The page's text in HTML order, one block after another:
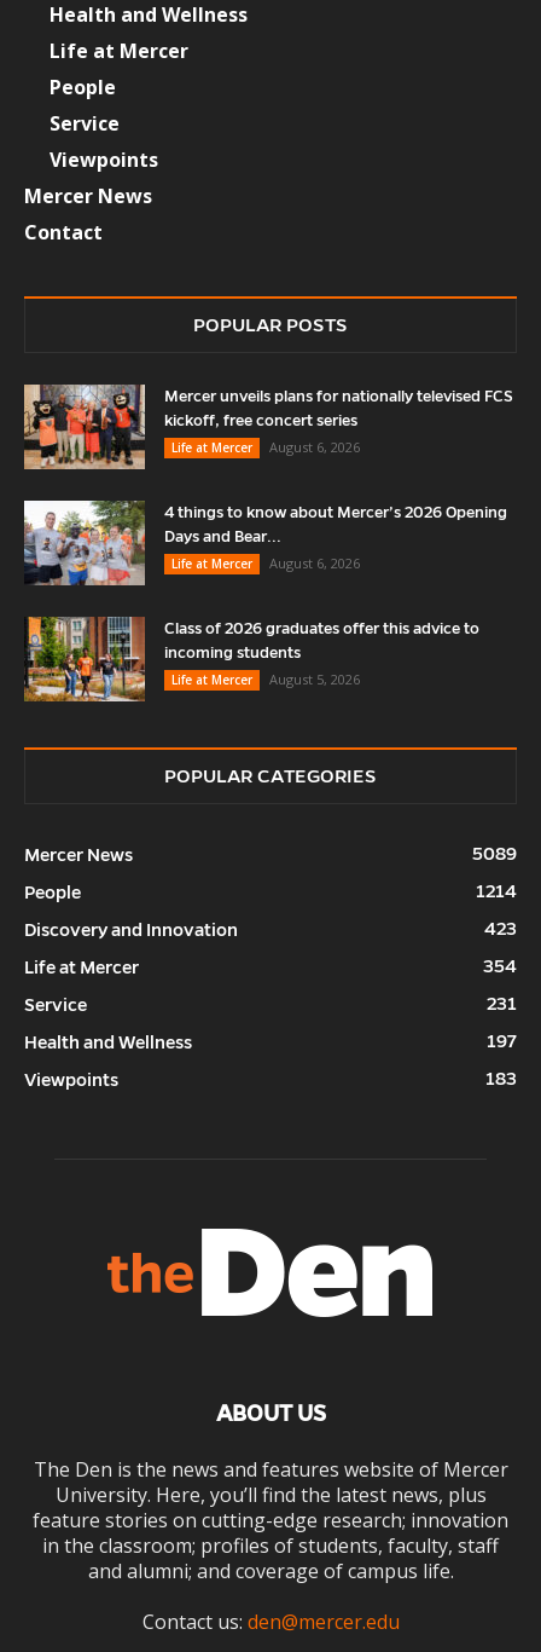
Health and Wellness
Life at Mercer
People
Service
Viewpoints
Mercer News
Contact
POPULAR POSTS
Mercer unveils plans for nationally televised FCS
kickoff, free concert series
Life at Mercer
August 6, 2026
4 things to know about Mercer’s 2026 Opening
Days and Bear...
Life at Mercer
August 6, 2026
Class of 2026 graduates offer this advice to
incoming students
Life at Mercer
August 5, 2026
POPULAR CATEGORIES
Mercer News
5089
People
1214
Discovery and Innovation
423
Life at Mercer
354
Service
231
Health and Wellness
197
Viewpoints
183
ABOUT US
The Den is the news and features website of Mercer
University. Here, you’ll find the latest news, plus
feature stories on cutting-edge research; innovation
in the classroom; profiles of students, faculty, staff
and alumni; and coverage of campus life.
Contact us: den@mercer.edu